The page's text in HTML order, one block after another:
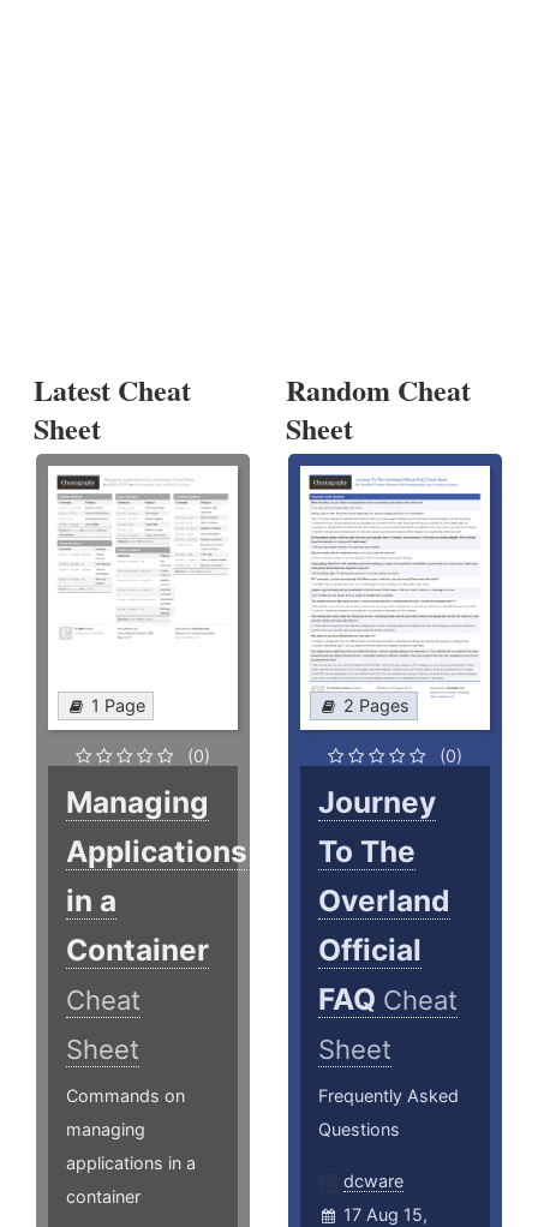
Latest Cheat
Sheet
1 Page
(0)
Managing
Applications
in a
Container
Cheat
Sheet
Commands on
managing
applications in a
container
Random Cheat
Sheet
2 Pages
(0)
Journey
To The
Overland
Official
FAQ Cheat
Sheet
Frequently Asked
Questions
dcware
17 Aug 15,